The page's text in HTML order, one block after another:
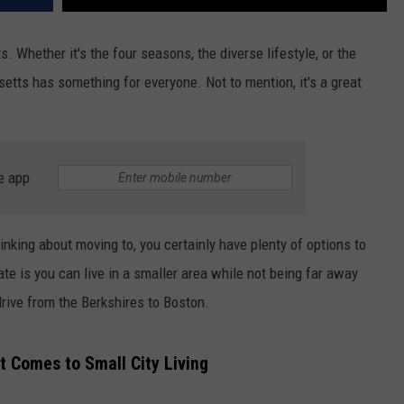
Whether it's the four seasons, the diverse lifestyle, or the
has something for everyone. Not to mention, it's a great
app
about moving to, you certainly have plenty of options to
is you can live in a smaller area while not being far away
from the Berkshires to Boston.
Comes to Small City Living